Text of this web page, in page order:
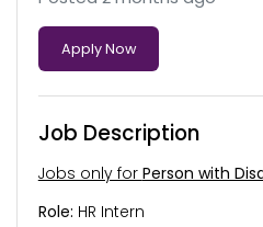
Apply Now
Job Description
Jobs only for Person with
Role: HR Intern